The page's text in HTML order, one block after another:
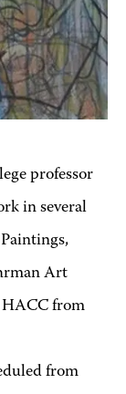
professor
in several
Art
HACC from
from